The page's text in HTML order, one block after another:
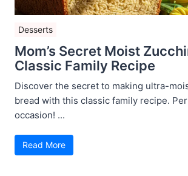
Desserts
Mom’s Secret Moist
Classic Family Recipe
Discover the secret to making ultra-
bread with this classic family recipe.
occasion! ...
Read More